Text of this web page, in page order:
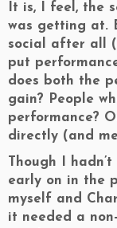
It is, I feel, the
was getting at.
social after all
put
does both the
gain? People
performance?
directly (and
Though I
early on in the
myself and
it needed a